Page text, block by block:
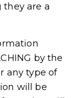
they are a
by the
any type of
will be